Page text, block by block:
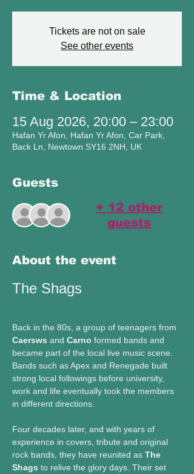
Tickets are not on sale
See other events
Time & Location
15 Aug 2026, 20:00 – 23:00
Hafan Yr Afon, Hafan Yr Afon, Car Park,
Back Ln, Newtown SY16 2NH, UK
Guests
+ 12 other
guests
About the event
The Shags
Back in the 80s, a group of teenagers from
Caersws and Carno formed bands and
became part of the local live music scene.
Bands such as Apex and Renegade built
strong local followings before university,
work and life eventually took the members
in different directions.
Four decades later, and with years of
experience in covers, tribute and original
rock bands, they have reunited as The
Shags to relive the glory days. Their set